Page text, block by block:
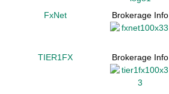
FxNet Brokerage Info
TIER1FX Brokerage Info